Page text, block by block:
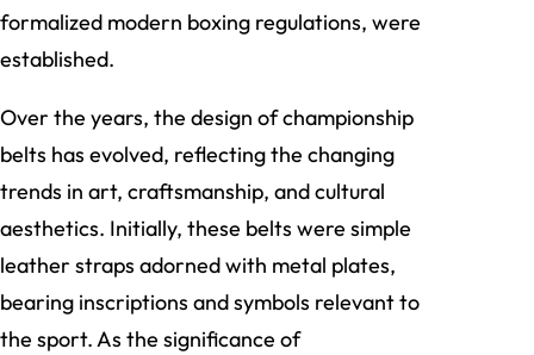
formalized modern boxing regulations, were
established.
Over the years, the design of championship
belts has evolved, reflecting the changing
trends in art, craftsmanship, and cultural
aesthetics. Initially, these belts were simple
leather straps adorned with metal plates,
bearing inscriptions and symbols relevant to
the sport. As the significance of